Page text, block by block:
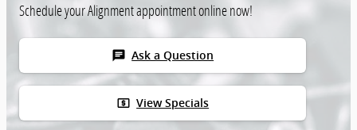
Schedule your Alignment appointment online now!
chat Ask a Question
local_atm View Specials